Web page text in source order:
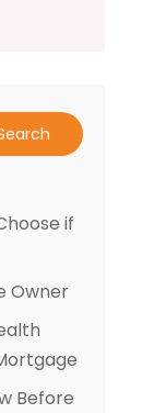
if
Owner
Before